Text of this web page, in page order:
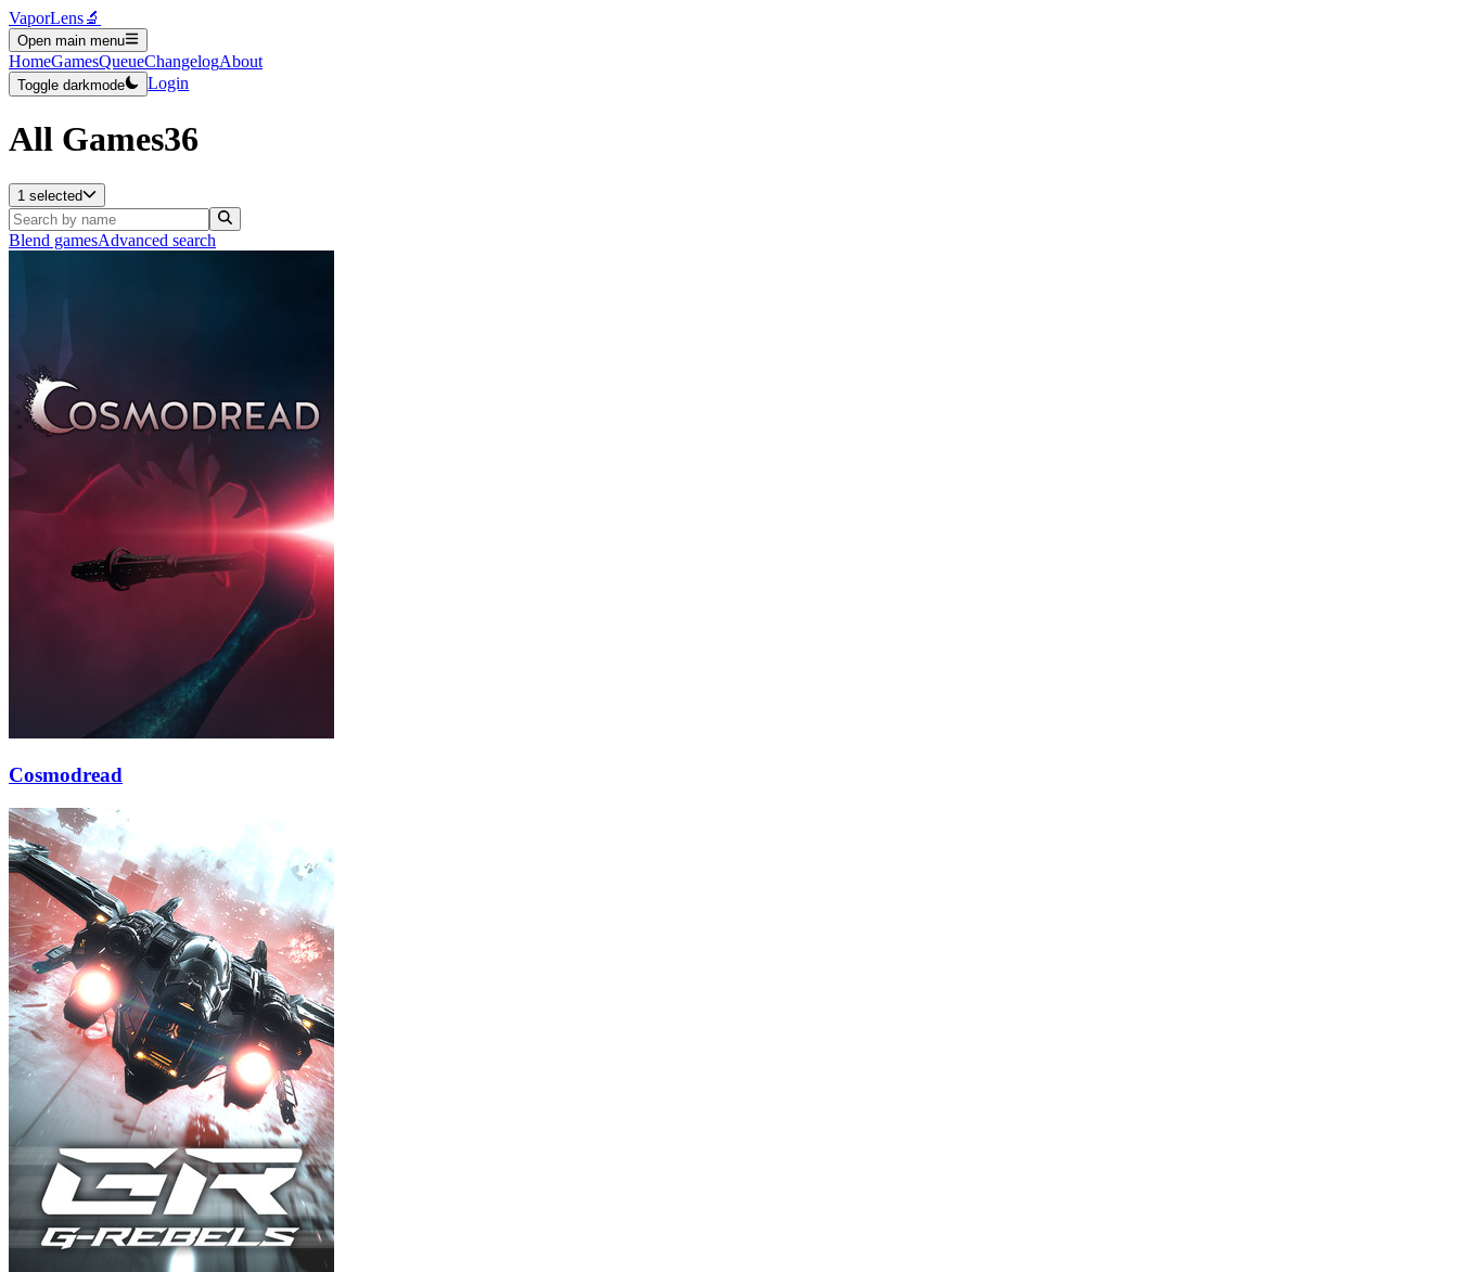
VaporLens🔬
Open main menu
HomeGamesQueueChangelogAbout
Toggle darkmode Login
All Games36
1 selected
Blend gamesAdvanced search
Cosmodread